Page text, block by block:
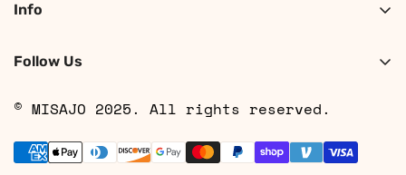
Shop Men
Search
Info
Contact
Shipping
Returns & Cancellations
Privacy Policy
Follow Us
© MISAJO 2025. All rights reserved.